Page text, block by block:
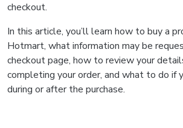
checkout.
In this article, you’ll learn how to buy a
Hotmart, what information may be
checkout page, how to review your
completing your order, and what to do if
during or after the purchase.